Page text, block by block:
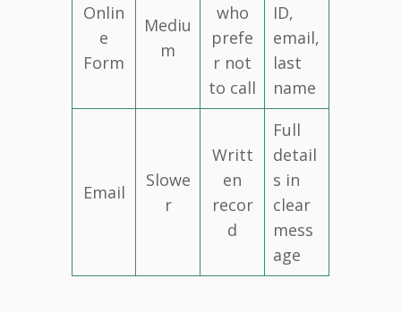
Onlin
e
Form
Mediu
m
who
prefe
r not
to call
ID,
email,
last
name
Email
Slowe
r
Writt
en
recor
d
Full
detail
s in
clear
mess
age